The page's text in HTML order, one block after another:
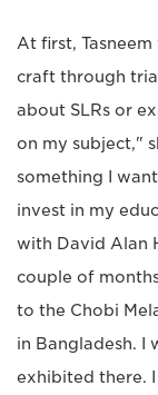
At first,
craft through
about SLRs or
on my subject,"
something I
invest in my
with David Alan
couple of
to the Chobi
in Bangladesh. I
exhibited there.